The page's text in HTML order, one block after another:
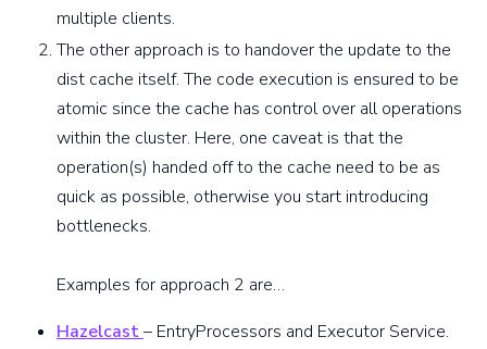
multiple clients.
The other approach is to handover the update to the
dist cache itself. The code execution is ensured to be
atomic since the cache has control over all operations
within the cluster. Here, one caveat is that the
operation(s) handed off to the cache need to be as
quick as possible, otherwise you start introducing
bottlenecks.
Examples for approach 2 are…
Hazelcast– EntryProcessors and Executor Service.